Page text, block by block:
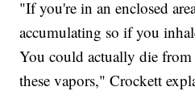
"If you're in an enclosed
accumulating so if you
You could actually die
these vapors," Crockett